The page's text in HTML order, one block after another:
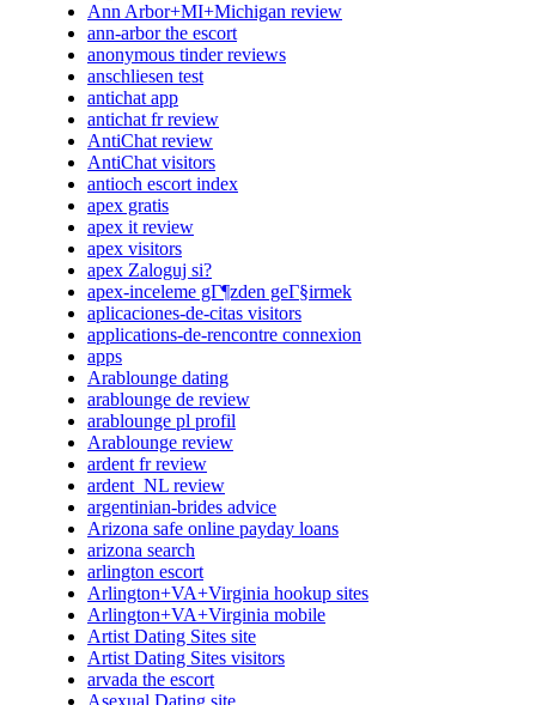
Ann Arbor+MI+Michigan review
ann-arbor the escort
anonymous tinder reviews
anschliesen test
antichat app
antichat fr review
AntiChat review
AntiChat visitors
antioch escort index
apex gratis
apex it review
apex visitors
apex Zaloguj si?
apex-inceleme gГ¶zden geГ§irmek
aplicaciones-de-citas visitors
applications-de-rencontre connexion
apps
Arablounge dating
arablounge de review
arablounge pl profil
Arablounge review
ardent fr review
ardent_NL review
argentinian-brides advice
Arizona safe online payday loans
arizona search
arlington escort
Arlington+VA+Virginia hookup sites
Arlington+VA+Virginia mobile
Artist Dating Sites site
Artist Dating Sites visitors
arvada the escort
Asexual Dating site